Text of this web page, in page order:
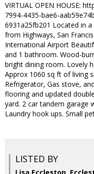
VIRTUAL OPEN HOUSE:
7994-4435-bae6-
6931a25fb201 Located in
from Highways, San
International Airport
and 1 bathroom. Wood-
bright dining room. Lovely
Approx 1060 sq ft of living
Refrigerator, Gas stove,
flooring and updated
yard. 2 car tandem garage
Laundry hook ups. Small
LISTED BY